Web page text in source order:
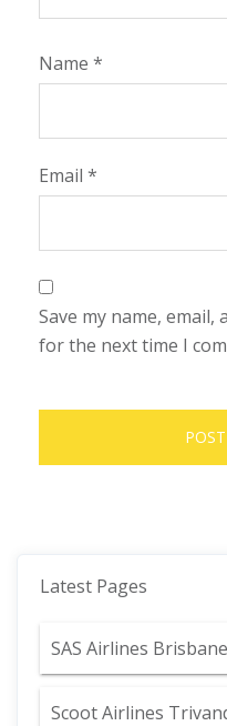
Name *
Email *
Save my name,
for the next time I
Latest Pages
SAS Airlines
Scoot Airlines